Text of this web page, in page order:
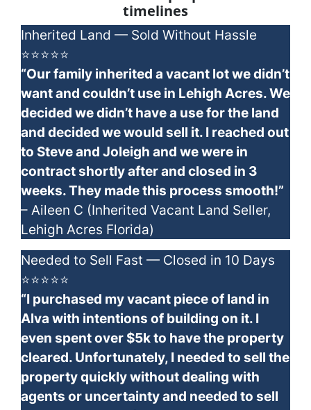
timelines
Inherited Land — Sold Without Hassle
⭐⭐⭐⭐⭐
“Our family inherited a vacant lot we didn’t
want and couldn’t use in Lehigh Acres. We
decided we didn’t have a use for the land
and decided we would sell it. I reached out
to Steve and Joleigh and we were in
contract shortly after and closed in 3
weeks. They made this process smooth!”
– Aileen C (Inherited Vacant Land Seller,
Lehigh Acres Florida)
Needed to Sell Fast — Closed in 10 Days
⭐⭐⭐⭐⭐
“I purchased my vacant piece of land in
Alva with intentions of building on it. I
even spent over $5k to have the property
cleared. Unfortunately, I needed to sell the
property quickly without dealing with
agents or uncertainty and needed to sell